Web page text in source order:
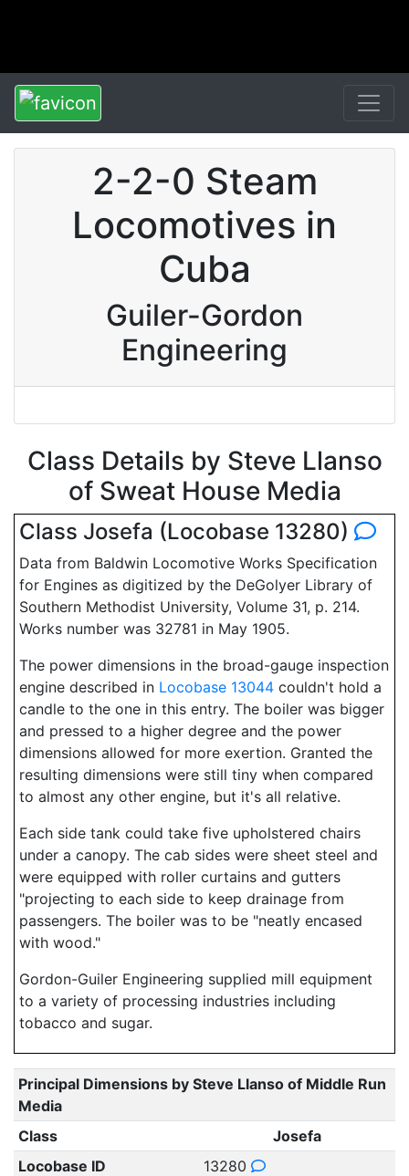
2-2-0 Steam
Locomotives in
Cuba
Guiler-Gordon
Engineering
Class Details by Steve Llanso
of Sweat House Media
Class Josefa (Locobase 13280)
Data from Baldwin Locomotive Works Specification
for Engines as digitized by the DeGolyer Library of
Southern Methodist University, Volume 31, p. 214.
Works number was 32781 in May 1905.
The power dimensions in the broad-gauge inspection
engine described in Locobase 13044 couldn't hold a
candle to the one in this entry. The boiler was bigger
and pressed to a higher degree and the power
dimensions allowed for more exertion. Granted the
resulting dimensions were still tiny when compared
to almost any other engine, but it's all relative.
Each side tank could take five upholstered chairs
under a canopy. The cab sides were sheet steel and
were equipped with roller curtains and gutters
"projecting to each side to keep drainage from
passengers. The boiler was to be "neatly encased
with wood."
Gordon-Guiler Engineering supplied mill equipment
to a variety of processing industries including
tobacco and sugar.
Principal Dimensions by Steve Llanso of Middle Run
Media
Class
Josefa
Locobase ID
13280